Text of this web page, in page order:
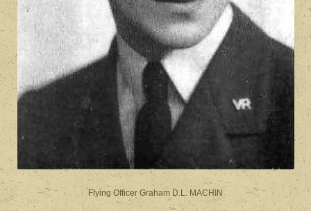
Flying Officer Graham D.L. MACHIN